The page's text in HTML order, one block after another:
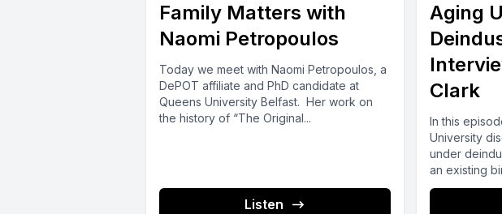
Family Matters with
Naomi Petropoulos
Today we meet with Naomi Petropoulos, a
DePOT affiliate and PhD candidate at
Queens University Belfast. Her work on
the history of “The Original...
Listen
Aging
Clark
In this
University
under
an existing